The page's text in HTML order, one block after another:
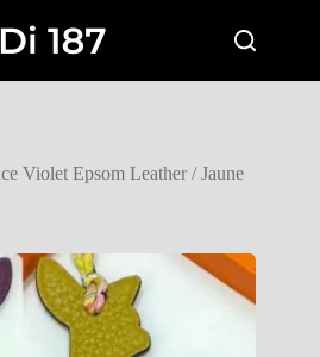
Violet Epsom Leather / Jaune